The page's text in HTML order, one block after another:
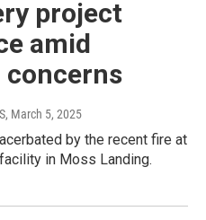
project
amid
, March 5, 2025
by the recent fire at
in Moss Landing.